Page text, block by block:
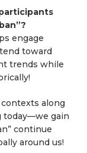
engage
toward
trends while
along
today—we gain
continue
around us!